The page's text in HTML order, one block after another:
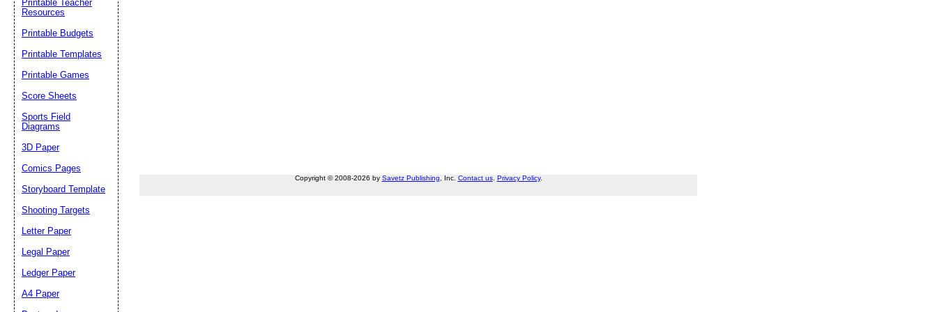
Copyright © 2008-2026 by Savetz Publishing, Inc. Contact us. Privacy Policy.
Printable Teacher
Resources
Printable Budgets
Printable Templates
Printable Games
Score Sheets
Sports Field
Diagrams
3D Paper
Comics Pages
Storyboard Template
Shooting Targets
Letter Paper
Legal Paper
Ledger Paper
A4 Paper